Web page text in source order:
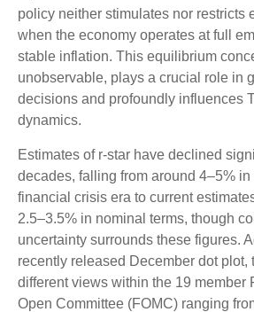
policy neither stimulates nor restricts
when the economy operates at full
stable inflation. This equilibrium
unobservable, plays a crucial role in
decisions and profoundly influences
dynamics.
Estimates of r-star have declined
decades, falling from around 4–5% in
financial crisis era to current
2.5–3.5% in nominal terms, though
uncertainty surrounds these figures.
recently released December dot plot,
different views within the 19 member
Open Committee (FOMC) ranging